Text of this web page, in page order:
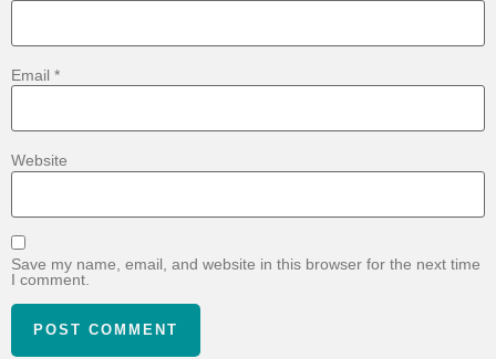
Email *
Website
Save my name, email, and website in this browser for the next time
I comment.